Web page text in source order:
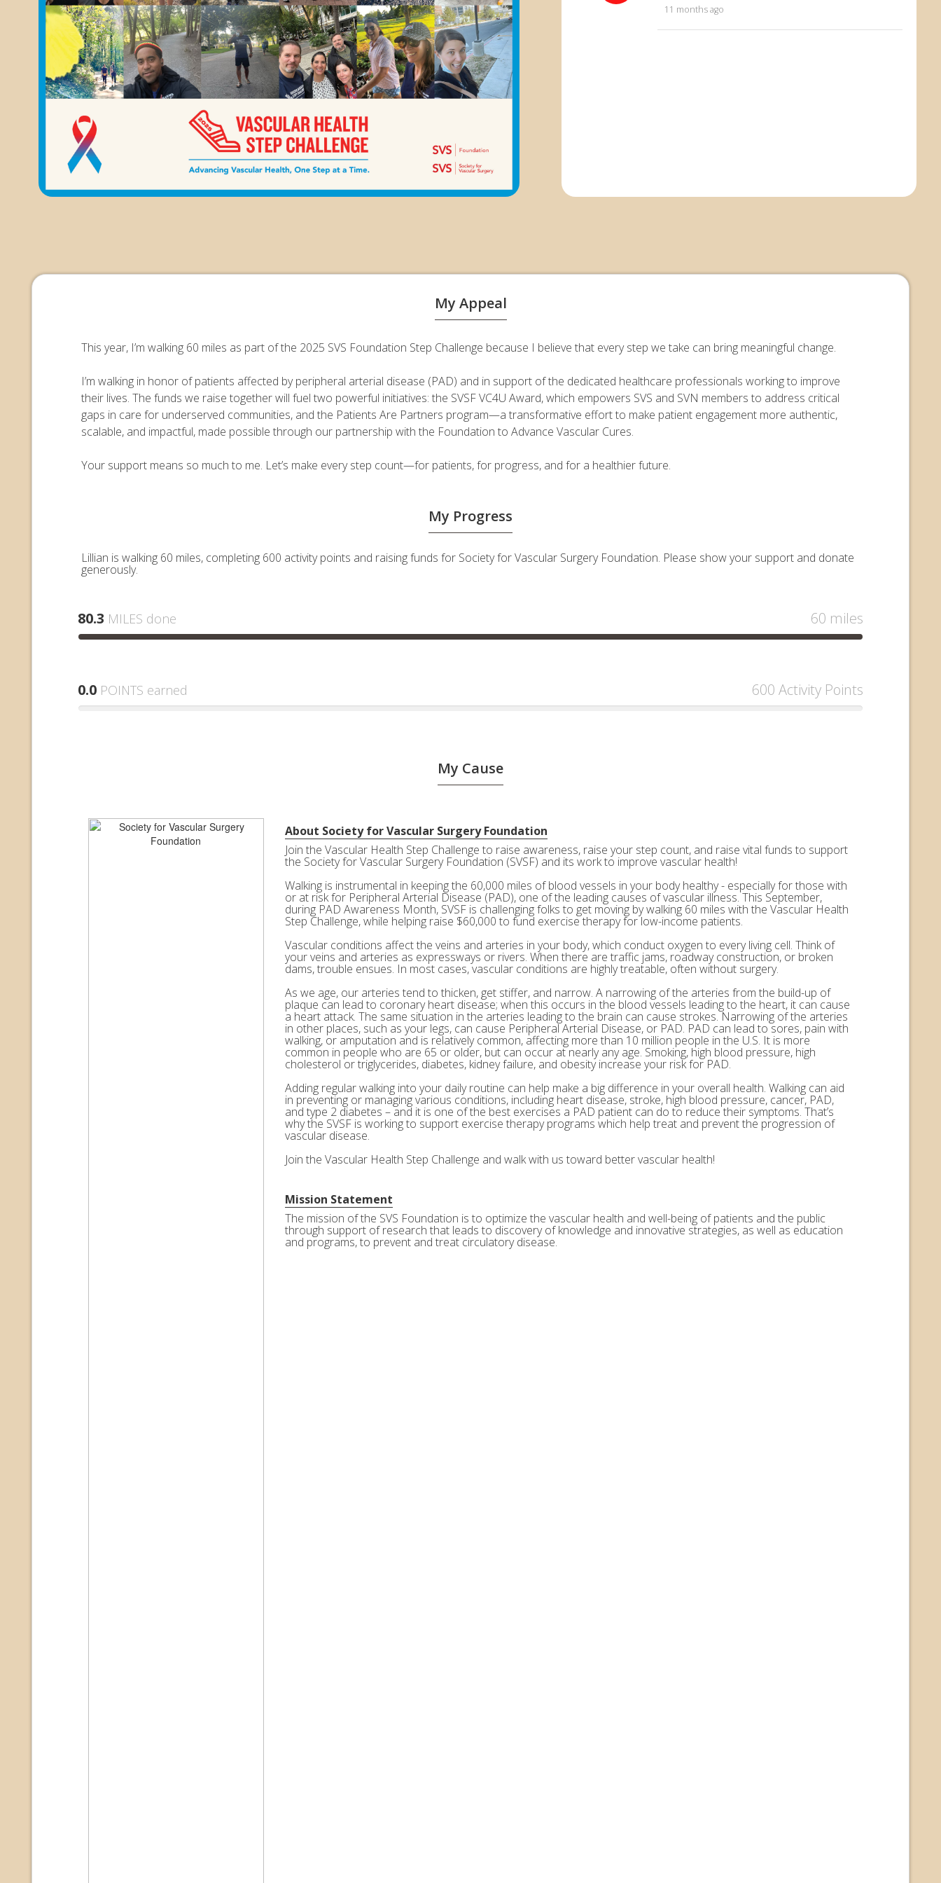
11 months ago
My Appeal
This year, I’m walking 60 miles as part of the 2025 SVS Foundation Step Challenge because I believe that every step we take can bring meaningful change.
I’m walking in honor of patients affected by peripheral arterial disease (PAD) and in support of the dedicated healthcare professionals working to improve
their lives. The funds we raise together will fuel two powerful initiatives: the SVSF VC4U Award, which empowers SVS and SVN members to address critical
gaps in care for underserved communities, and the Patients Are Partners program—a transformative effort to make patient engagement more authentic,
scalable, and impactful, made possible through our partnership with the Foundation to Advance Vascular Cures.
Your support means so much to me. Let’s make every step count—for patients, for progress, and for a healthier future.
My Progress
Lillian is walking 60 miles, completing 600 activity points and raising funds for Society for Vascular Surgery Foundation. Please show your support and donate
generously.
80.3 MILES done 60 miles
0.0 POINTS earned 600 Activity Points
My Cause
About Society for Vascular Surgery Foundation
Join the Vascular Health Step Challenge to raise awareness, raise your step count, and raise vital funds to support
the Society for Vascular Surgery Foundation (SVSF) and its work to improve vascular health!
Walking is instrumental in keeping the 60,000 miles of blood vessels in your body healthy - especially for those with
or at risk for Peripheral Arterial Disease (PAD), one of the leading causes of vascular illness. This September,
during PAD Awareness Month, SVSF is challenging folks to get moving by walking 60 miles with the Vascular Health
Step Challenge, while helping raise $60,000 to fund exercise therapy for low-income patients.
Vascular conditions affect the veins and arteries in your body, which conduct oxygen to every living cell. Think of
your veins and arteries as expressways or rivers. When there are traffic jams, roadway construction, or broken
dams, trouble ensues. In most cases, vascular conditions are highly treatable, often without surgery.
As we age, our arteries tend to thicken, get stiffer, and narrow. A narrowing of the arteries from the build-up of
plaque can lead to coronary heart disease; when this occurs in the blood vessels leading to the heart, it can cause
a heart attack. The same situation in the arteries leading to the brain can cause strokes. Narrowing of the arteries
in other places, such as your legs, can cause Peripheral Arterial Disease, or PAD. PAD can lead to sores, pain with
walking, or amputation and is relatively common, affecting more than 10 million people in the U.S. It is more
common in people who are 65 or older, but can occur at nearly any age. Smoking, high blood pressure, high
cholesterol or triglycerides, diabetes, kidney failure, and obesity increase your risk for PAD.
Adding regular walking into your daily routine can help make a big difference in your overall health. Walking can aid
in preventing or managing various conditions, including heart disease, stroke, high blood pressure, cancer, PAD,
and type 2 diabetes – and it is one of the best exercises a PAD patient can do to reduce their symptoms. That’s
why the SVSF is working to support exercise therapy programs which help treat and prevent the progression of
vascular disease.
Join the Vascular Health Step Challenge and walk with us toward better vascular health!
Mission Statement
The mission of the SVS Foundation is to optimize the vascular health and well-being of patients and the public
through support of research that leads to discovery of knowledge and innovative strategies, as well as education
and programs, to prevent and treat circulatory disease.